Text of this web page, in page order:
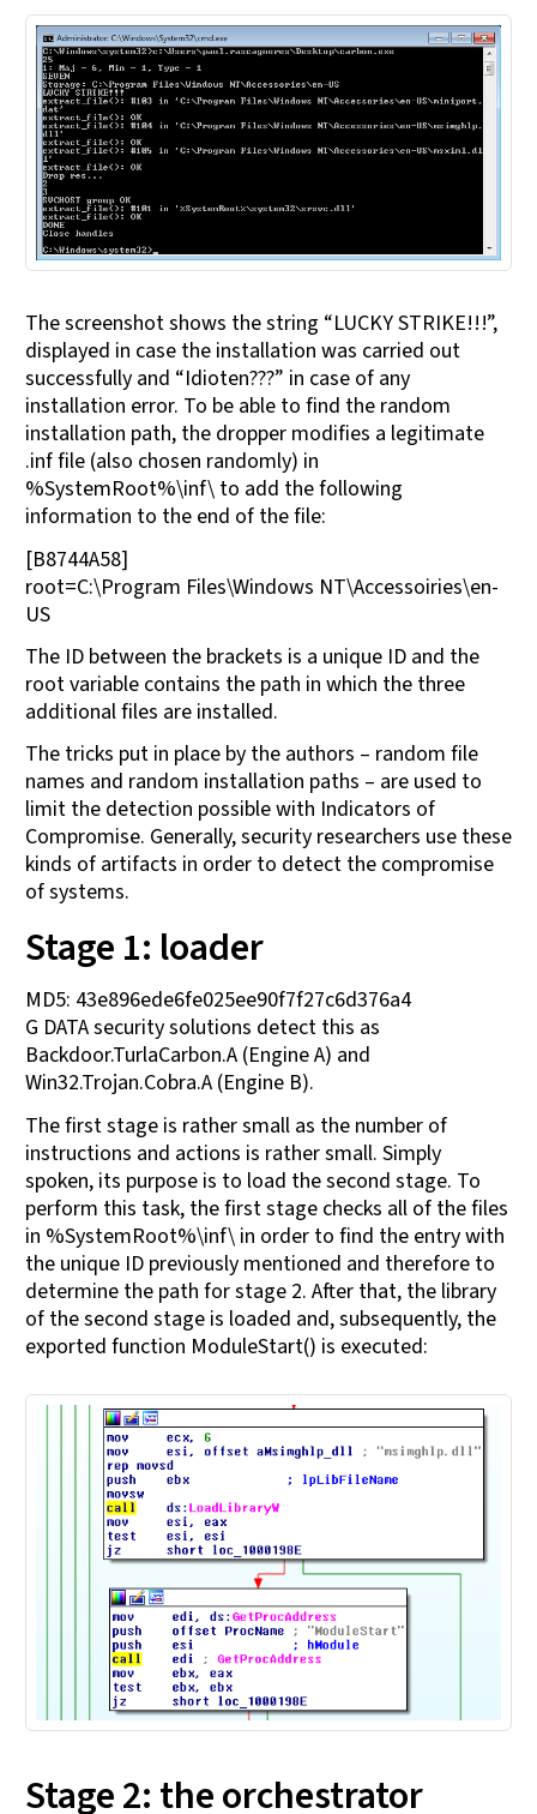
The screenshot shows the string “LUCKY STRIKE!!!”,
displayed in case the installation was carried out
successfully and “Idioten???” in case of any
installation error. To be able to find the random
installation path, the dropper modifies a legitimate
.inf file (also chosen randomly) in
%SystemRoot%\inf\ to add the following
information to the end of the file:
[B8744A58]
root=C:\Program Files\Windows NT\Accessoiries\en-
US
The ID between the brackets is a unique ID and the
root variable contains the path in which the three
additional files are installed.
The tricks put in place by the authors – random file
names and random installation paths – are used to
limit the detection possible with Indicators of
Compromise. Generally, security researchers use these
kinds of artifacts in order to detect the compromise
of systems.
Stage 1: loader
MD5: 43e896ede6fe025ee90f7f27c6d376a4
G DATA security solutions detect this as
Backdoor.TurlaCarbon.A (Engine A) and
Win32.Trojan.Cobra.A (Engine B).
The first stage is rather small as the number of
instructions and actions is rather small. Simply
spoken, its purpose is to load the second stage. To
perform this task, the first stage checks all of the files
in %SystemRoot%\inf\ in order to find the entry with
the unique ID previously mentioned and therefore to
determine the path for stage 2. After that, the library
of the second stage is loaded and, subsequently, the
exported function ModuleStart() is executed:
Stage 2: the orchestrator